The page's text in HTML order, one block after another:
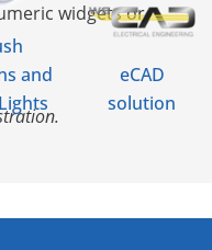
and
eCAD
solution
widgets or